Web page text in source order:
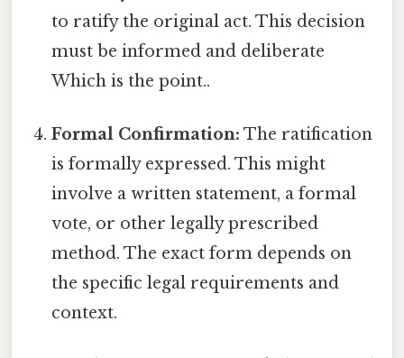
to ratify the original act. This decision
must be informed and deliberate
Which is the point..
Formal Confirmation: The ratification
is formally expressed. This might
involve a written statement, a formal
vote, or other legally prescribed
method. The exact form depends on
the specific legal requirements and
context.